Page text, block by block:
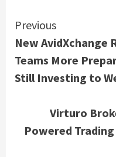
Continue
Reading
Previous
New AvidXchange
Teams More
Still Investing to
Virturo
Powered